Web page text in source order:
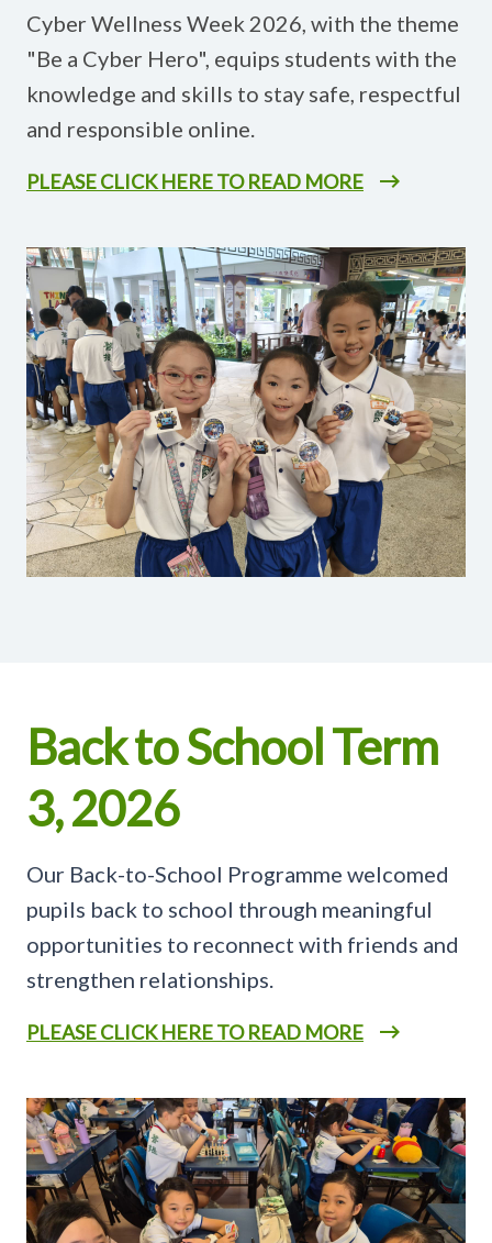
Cyber Wellness Week 2026, with the theme
"Be a Cyber Hero", equips students with the
knowledge and skills to stay safe, respectful
and responsible online.
PLEASE CLICK HERE TO READ MORE
Back to School Term
3, 2026
Our Back-to-School Programme welcomed
pupils back to school through meaningful
opportunities to reconnect with friends and
strengthen relationships.
PLEASE CLICK HERE TO READ MORE